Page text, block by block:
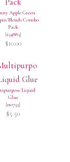
Apple Green
Blends Combo
Pack
[154885]
$10.00
Liquid
Glue
[110755]
$5.50